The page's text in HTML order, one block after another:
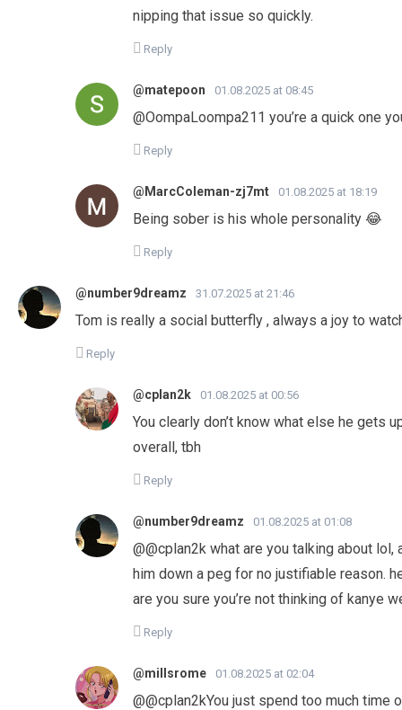
nipping that issue so quickly.
Reply
@matepoon 01.08.2025 at 08:45
​@OompaLoompa211 you’re a quick one
Reply
@MarcColeman-zj7mt 01.08.2025 at 18:19
Being sober is his whole personality 😂
Reply
@number9dreamz 31.07.2025 at 21:46
Tom is really a social butterfly , always a joy to
Reply
@cplan2k 01.08.2025 at 00:56
You clearly don’t know what else he gets
overall, tbh
Reply
@number9dreamz 01.08.2025 at 01:08
@@cplan2k what are you talking about
him down a peg for no justifiable reason.
are you sure you’re not thinking of kanye
Reply
@millsrome 01.08.2025 at 02:04
​@@cplan2kYou just spend too much